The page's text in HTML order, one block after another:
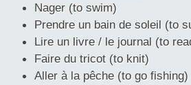
Nager (to swim)
Prendre un bain de soleil (to
Lire un livre / le journal (to
Faire du tricot (to knit)
Aller à la pêche (to go fishing)